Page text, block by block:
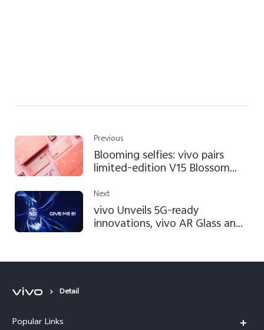
Previous
Blooming selfies: vivo pairs
limited-edition V15 Blossom
Next
vivo Unveils 5G-ready
innovations, vivo AR Glass and
Shanghai 2019
Detail
Popular Links